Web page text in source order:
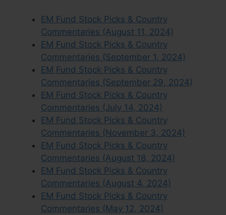
EM Fund Stock Picks & Country
Commentaries (August 11, 2024)
EM Fund Stock Picks & Country
Commentaries (September 1, 2024)
EM Fund Stock Picks & Country
Commentaries (September 29, 2024)
EM Fund Stock Picks & Country
Commentaries (July 14, 2024)
EM Fund Stock Picks & Country
Commentaries (November 3, 2024)
EM Fund Stock Picks & Country
Commentaries (August 18, 2024)
EM Fund Stock Picks & Country
Commentaries (August 4, 2024)
EM Fund Stock Picks & Country
Commentaries (May 12, 2024)